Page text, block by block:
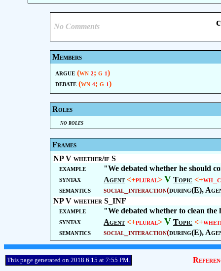
No Comments
Members
argue (wn 2; g 1 )
debate (wn 4; g 1 )
Roles
no roles
Frames
NP V whether/if S
example
"We debated whether he should
syntax
Agent <+plural> V Topic <+
semantics
social_interaction(during(E),
NP V whether S_INF
example
"We debated whether to clean the
syntax
Agent <+plural> V Topic <+
semantics
social_interaction(during(E),
This page generated on 2018.6.15 at 7:55 PM.